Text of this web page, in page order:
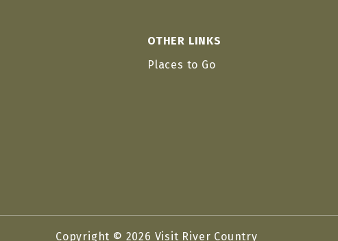
OTHER LINKS
Places to Go
Copyright © 2026 Visit River Country